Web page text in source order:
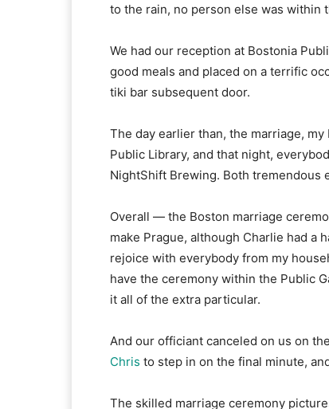
to the rain, no person else was within
We had our reception at Bostonia
good meals and placed on a terrific
tiki bar subsequent door.
The day earlier than, the marriage,
Public Library, and that night,
NightShift Brewing. Both tremendous
Overall — the Boston marriage
make Prague, although Charlie had a
rejoice with everybody from my
have the ceremony within the Public
it all of the extra particular.
And our officiant canceled on us on
Chris to step in on the final minute,
The skilled marriage ceremony